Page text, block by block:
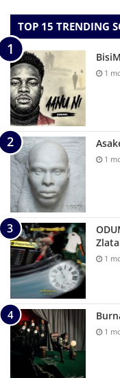
TOP 15 TRENDING
1
1
1
1